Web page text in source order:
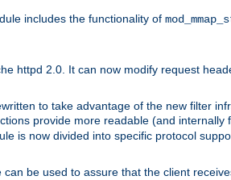
includes the functionality of
httpd 2.0. It can now modify request
to take advantage of the new filter
provide more readable (and
is now divided into specific protocol
can be used to assure that the client